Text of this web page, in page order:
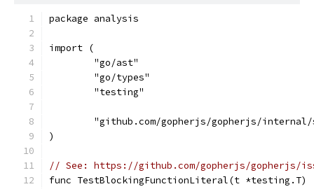
package analysis
import (
	"go/ast"
	"go/types"
	"testing"
"github.com/gopherjs/gopherjs/
)
// See: https://github.com/gopherjs/gopherjs/
func TestBlockingFunctionLiteral(t *testing.T)